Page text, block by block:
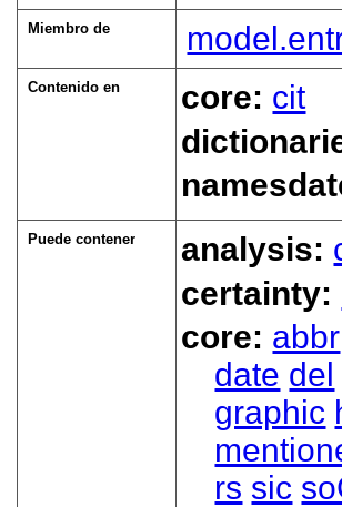
Miembro de
Contenido en core: cit
Puede contener analysis:
certainty:
core: abbr
date del
graphic
rs sic